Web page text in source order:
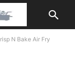
N Bake Air Fry